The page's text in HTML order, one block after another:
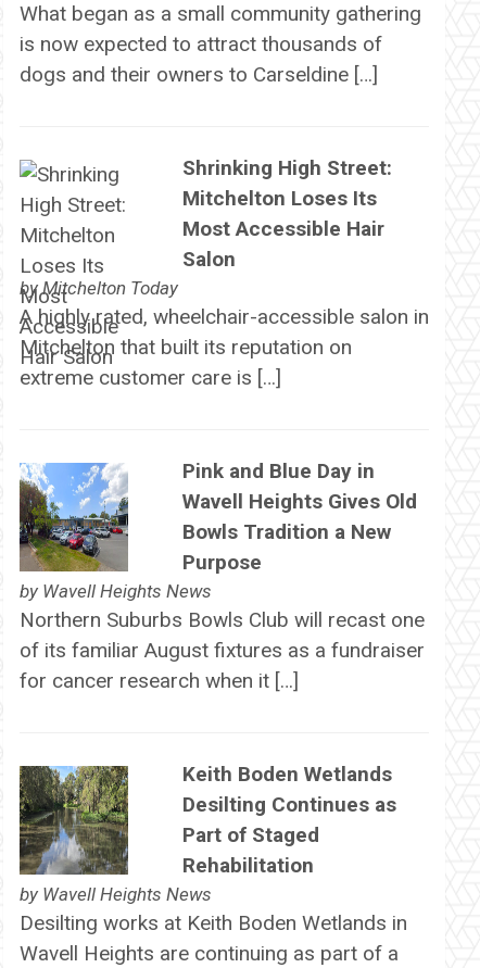
What began as a small community gathering
is now expected to attract thousands of
dogs and their owners to Carseldine […]
Shrinking High Street:
Mitchelton Loses Its
Most Accessible Hair
Salon
byMitchelton Today
A highly rated, wheelchair-accessible salon in
Mitchelton that built its reputation on
extreme customer care is […]
Pink and Blue Day in
Wavell Heights Gives Old
Bowls Tradition a New
Purpose
by Wavell Heights News
Northern Suburbs Bowls Club will recast one
of its familiar August fixtures as a fundraiser
for cancer research when it […]
Keith Boden Wetlands
Desilting Continues as
Part of Staged
Rehabilitation
by Wavell Heights News
Desilting works at Keith Boden Wetlands in
Wavell Heights are continuing as part of a